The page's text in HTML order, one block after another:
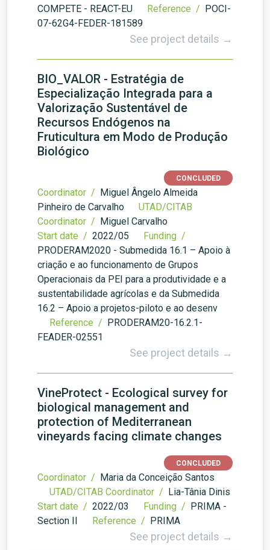
COMPETE - REACT-EU Reference / POCI-
07-62G4-FEDER-181589
See project details →
BIO_VALOR - Estratégia de
Especialização Integrada para a
Valorização Sustentável de
Recursos Endógenos na
Fruticultura em Modo de Produção
Biológico
CONCLUDED
Coordinator / Miguel Ângelo Almeida
Pinheiro de Carvalho
UTAD/CITAB
Coordinator / Miguel Carvalho
Start date / 2022/05
Funding /
PRODERAM2020 - Submedida 16.1 – Apoio à
criação e ao funcionamento de Grupos
Operacionais da PEI para a produtividade e a
sustentabilidade agrícolas e da Submedida
16.2 – Apoio a projetos-piloto e ao desenv
Reference / PRODERAM20-16.2.1-
FEADER-02551
See project details →
VineProtect - Ecological survey for
biological management and
protection of Mediterranean
vineyards facing climate changes
CONCLUDED
Coordinator / Maria da Conceição Santos
UTAD/CITAB Coordinator / Lia-Tânia Dinis
Start date / 2022/03 Funding / PRIMA -
Section II
Reference / PRIMA
See project details →